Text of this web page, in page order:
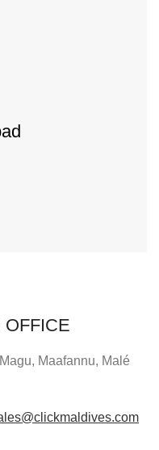
OFFICE
Maafannu, Malé